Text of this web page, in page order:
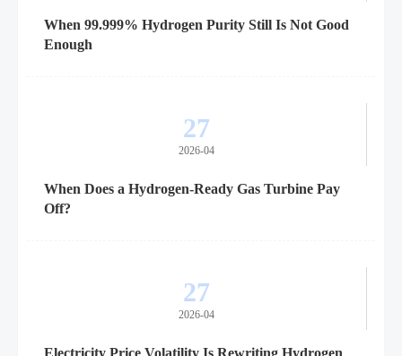
When 99.999% Hydrogen Purity Still Is Not Good
Enough
27
2026-04
When Does a Hydrogen-Ready Gas Turbine Pay
Off?
27
2026-04